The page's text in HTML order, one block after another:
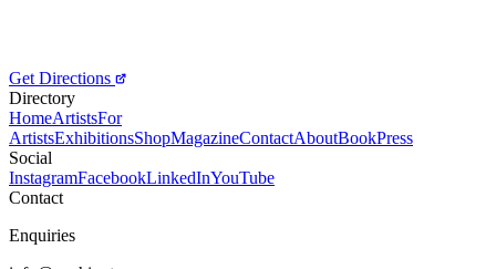
Get Directions
Directory
HomeArtistsFor
ArtistsExhibitionsShopMagazineContactAboutBookPress
Social
InstagramFacebookLinkedInYouTube
Contact
Enquiries